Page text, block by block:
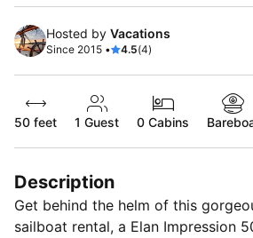
Hosted by Vacations
Since 2015 • 4.5(4)
50 feet 1 Guest 0 Cabins
Description
Get behind the helm of this
sailboat rental, a Elan Impression